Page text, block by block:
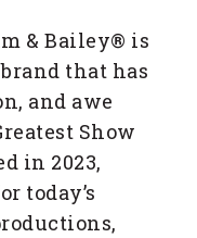
& Bailey® is
that has
and awe
Show
in 2023,
today’s